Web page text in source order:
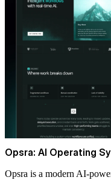
Opsra: AI Operating
Opsra is a modern AI-